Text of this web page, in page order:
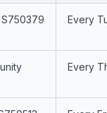
Every
Every